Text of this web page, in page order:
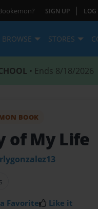
SIGN UP |
BROWSE STORES
• Ends 8/18/2026
BOOK
of My Life
Favorite Like it